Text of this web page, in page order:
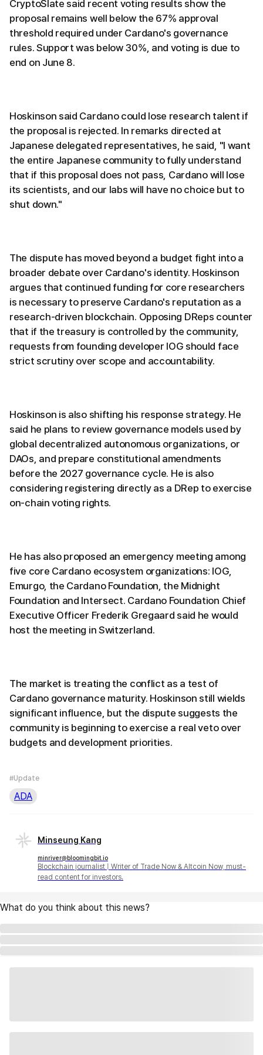
CryptoSlate said recent voting results show the
proposal remains well below the 67% approval
threshold required under Cardano's governance
rules. Support was below 30%, and voting is due to
end on June 8.
Hoskinson said Cardano could lose research talent if
the proposal is rejected. In remarks directed at
Japanese delegated representatives, he said, "I want
the entire Japanese community to fully understand
that if this proposal does not pass, Cardano will lose
its scientists, and our labs will have no choice but to
shut down."
The dispute has moved beyond a budget fight into a
broader debate over Cardano's identity. Hoskinson
argues that continued funding for core researchers
is necessary to preserve Cardano's reputation as a
research-driven blockchain. Opposing DReps counter
that if the treasury is controlled by the community,
requests from founding developer IOG should face
strict scrutiny over scope and accountability.
Hoskinson is also shifting his response strategy. He
said he plans to review governance models used by
global decentralized autonomous organizations, or
DAOs, and prepare constitutional amendments
before the 2027 governance cycle. He is also
considering registering directly as a DRep to exercise
on-chain voting rights.
He has also proposed an emergency meeting among
five core Cardano ecosystem organizations: IOG,
Emurgo, the Cardano Foundation, the Midnight
Foundation and Intersect. Cardano Foundation Chief
Executive Officer Frederik Gregaard said he would
host the meeting in Switzerland.
The market is treating the conflict as a test of
Cardano governance maturity. Hoskinson still wields
significant influence, but the dispute suggests the
community is beginning to exercise a real veto over
budgets and development priorities.
#Update
ADA
Minseung Kang
minriver@bloomingbit.io
Blockchain journalist | Writer of Trade Now & Altcoin Now, must-
read content for investors.
What do you think about this news?